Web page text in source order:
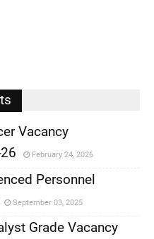
Vacancy
February 24, 2026
Personnel
September 03, 2025
Grade Vacancy